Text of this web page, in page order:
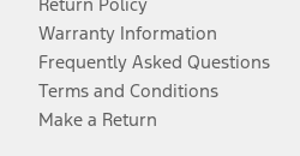
Warranty Information
Frequently Asked Questions
Terms and Conditions
Make a Return